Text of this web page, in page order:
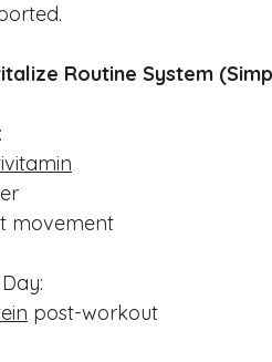
Routine System
movement
post-workout